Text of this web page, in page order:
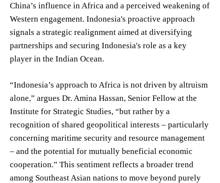
China’s influence in Africa and a perceived weakening of
Western engagement. Indonesia's proactive approach
signals a strategic realignment aimed at diversifying
partnerships and securing Indonesia's role as a key
player in the Indian Ocean.
“Indonesia’s approach to Africa is not driven by altruism
alone,” argues Dr. Amina Hassan, Senior Fellow at the
Institute for Strategic Studies, “but rather by a
recognition of shared geopolitical interests – particularly
concerning maritime security and resource management
– and the potential for mutually beneficial economic
cooperation.” This sentiment reflects a broader trend
among Southeast Asian nations to move beyond purely